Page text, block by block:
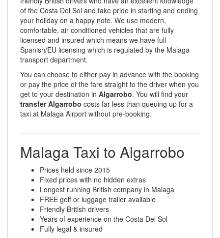
of the Costa Del Sol and take pride in starting and ending
your holiday on a happy note. We use modern,
comfortable, air conditioned vehicles that are fully
licensed and insured which means we have full
Spanish/EU licensing which is regulated by the Malaga
transport department.
You can choose to either pay in advance with the booking
or pay the price of the fare straight to the driver when you
get to your destination in Algarrobo. You will find your
transfer Algarrobo costs far less than queuing up for a
taxi at Malaga Airport without pre-booking.
Malaga Taxi to Algarrobo
Prices held since 2015
Fixed prices with no hidden extras
Longest running British company in Malaga
FREE golf or luggage trailer available
Friendly British drivers
Years of experience on the Costa Del Sol
Fully legal & insured